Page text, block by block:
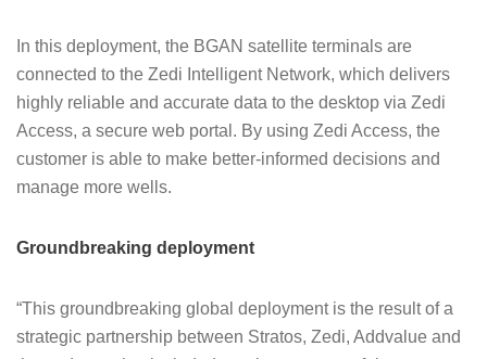
In this deployment, the BGAN satellite terminals are
connected to the Zedi Intelligent Network, which delivers
highly reliable and accurate data to the desktop via Zedi
Access, a secure web portal. By using Zedi Access, the
customer is able to make better-informed decisions and
manage more wells.
Groundbreaking deployment
“This groundbreaking global deployment is the result of a
strategic partnership between Stratos, Zedi, Addvalue and